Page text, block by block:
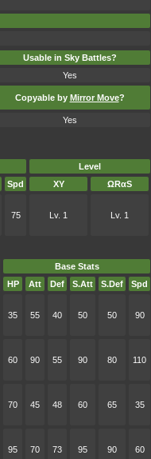
Usable in Sky Battles?
Yes
Copyable by Mirror Move?
Yes
Level
Spd XY ΩRαS
75 Lv. 1 Lv. 1
Base Stats
HP
Att Def S.Att S.Def Spd
35 55 40 50 50 90
60 90 55 90 80 110
70 45 48 60 65 35
95 70 73 95 90 60